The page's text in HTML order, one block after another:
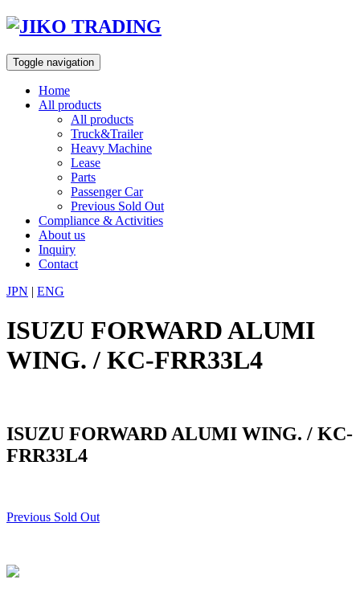
Skip
content
Toggle navigation
Home
All products
All products
Truck&Trailer
Heavy Machine
Lease
Parts
Passenger Car
Previous Sold Out
Compliance & Activities
About us
Inquiry
Contact
JPN | ENG
ISUZU FORWARD ALUMI
WING. / KC-FRR33L4
ISUZU FORWARD ALUMI WING. / KC-
FRR33L4
Previous Sold Out